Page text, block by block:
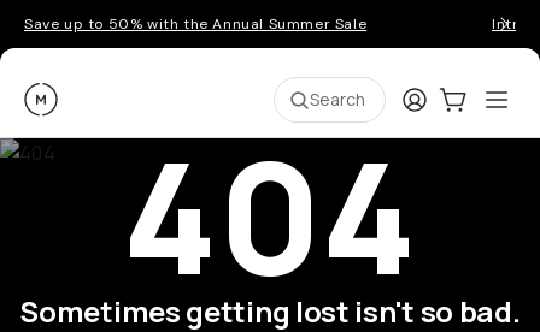
Save up to 50% with the Annual Summer Sale
Moment Search LoginCart:0
404
Sometimes getting lost isn't so bad.